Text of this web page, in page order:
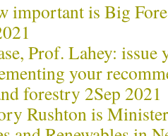
important is Big
Prof. Lahey:
your
forestry 2Sep 2021
Rushton is